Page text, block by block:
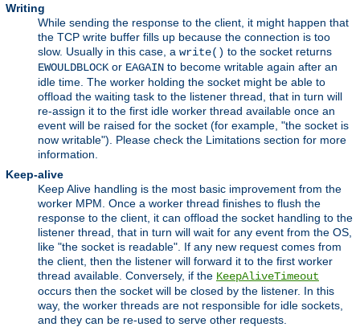
Writing
While sending the response to the client, it might happen that
the TCP write buffer fills up because the connection is too
slow. Usually in this case, a write() to the socket returns
EWOULDBLOCK or EAGAIN to become writable again after an
idle time. The worker holding the socket might be able to
offload the waiting task to the listener thread, that in turn will
re-assign it to the first idle worker thread available once an
event will be raised for the socket (for example, "the socket is
now writable"). Please check the Limitations section for more
information.
Keep-alive
Keep Alive handling is the most basic improvement from the
worker MPM. Once a worker thread finishes to flush the
response to the client, it can offload the socket handling to the
listener thread, that in turn will wait for any event from the OS,
like "the socket is readable". If any new request comes from
the client, then the listener will forward it to the first worker
thread available. Conversely, if the KeepAliveTimeout
occurs then the socket will be closed by the listener. In this
way, the worker threads are not responsible for idle sockets,
and they can be re-used to serve other requests.